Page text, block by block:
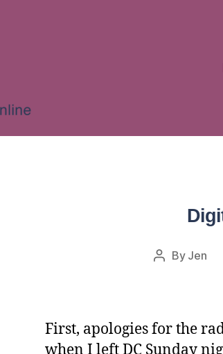
By Jen
First, apologies for the
when I left DC Sunday